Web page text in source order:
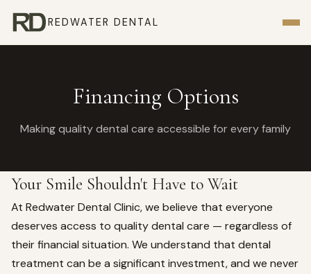
REDWATER DENTAL
Financing Options
Making quality dental care accessible for every family
Your Smile Shouldn't Have to Wait
At Redwater Dental Clinic, we believe that everyone
deserves access to quality dental care — regardless of
their financial situation. We understand that dental
treatment can be a significant investment, and we never